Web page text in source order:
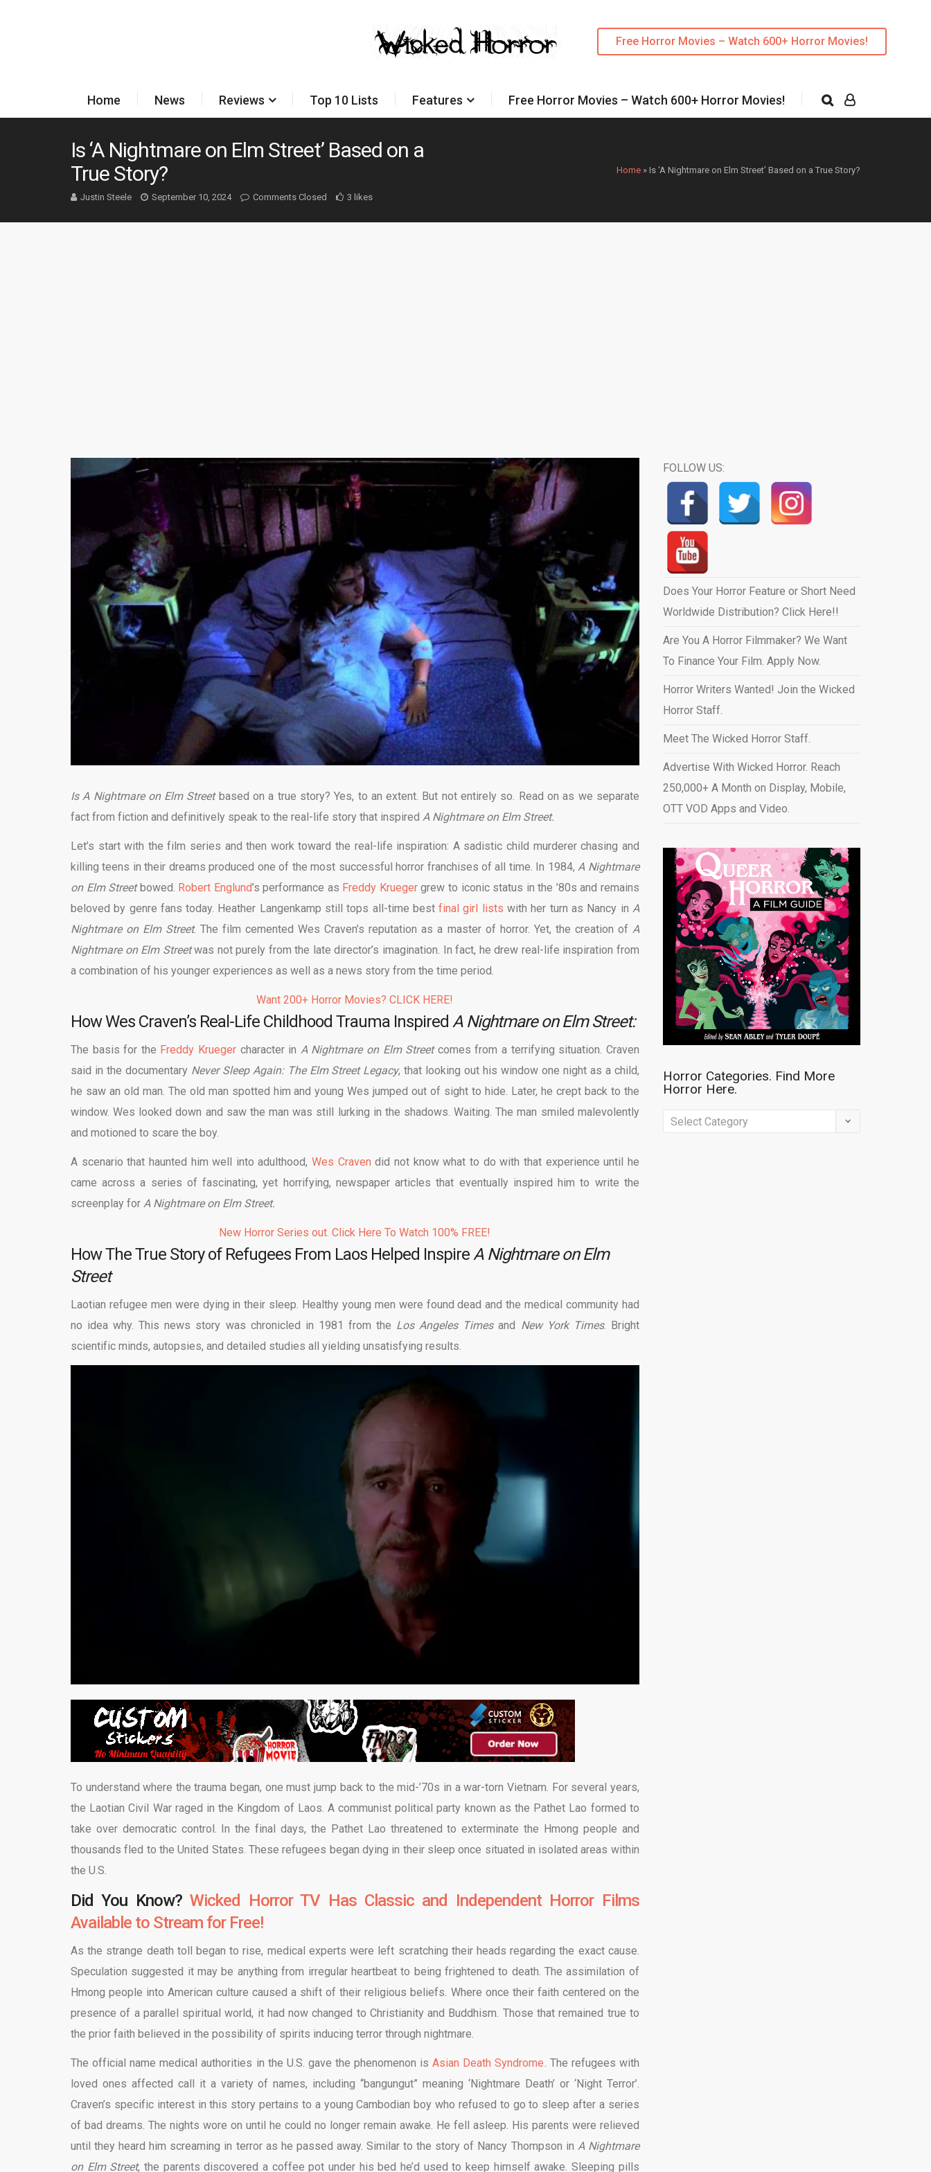
Free Horror Movies – Watch 600+ Horror Movies!
Home News Reviews Top 10 Lists Features Free Horror Movies – Watch 600+ Horror Movies!
Home » Is ‘A Nightmare on Elm Street’ Based on a True Story?
Is ‘A Nightmare on Elm Street’ Based on a
True Story?
Justin Steele September 10, 2024 Comments Closed 3 likes
Is A Nightmare on Elm Street based on a true story? Yes, to an extent. But not entirely so. Read on as we separate
fact from fiction and definitively speak to the real-life story that inspired A Nightmare on Elm Street.
Let’s start with the film series and then work toward the real-life inspiration: A sadistic child murderer chasing and
killing teens in their dreams produced one of the most successful horror franchises of all time. In 1984, A Nightmare
on Elm Streetbowed. Robert Englund’s performance as Freddy Kruegergrew to iconic status in the ’80s and remains
beloved by genre fans today. Heather Langenkamp still tops all-time bestfinal girl lists with her turn as Nancy in A
Nightmare on Elm Street. The film cemented Wes Craven’s reputation as a master of horror. Yet, the creation of A
Nightmare on Elm Streetwas not purely from the late director’s imagination. In fact, he drew real-life inspiration from
a combination of his younger experiences as well as a news story from the time period.
Want 200+ Horror Movies? CLICK HERE!
How Wes Craven’s Real-Life Childhood Trauma Inspired A Nightmare on Elm Street:
The basis for the Freddy Krueger character in A Nightmare on Elm Streetcomes from a terrifying situation. Craven
said in the documentary Never Sleep Again: The Elm Street Legacy, that looking out his window one night as a child,
he saw an old man. The old man spotted him and young Wes jumped out of sight to hide. Later, he crept back to the
window. Wes looked down and saw the man was still lurking in the shadows. Waiting. The man smiled malevolently
and motioned to scare the boy.
A scenario that haunted him well into adulthood,Wes Craven did not know what to do with that experience until he
came across a series of fascinating, yet horrifying, newspaper articles that eventually inspired him to write the
screenplay for A Nightmare on Elm Street.
New Horror Series out. Click Here To Watch 100% FREE!
How The True Story of Refugees From Laos Helped InspireA Nightmare on Elm
Street
Laotian refugee men were dying in their sleep. Healthy young men were found dead and the medical community had
no idea why. This news story was chronicled in 1981 from the Los Angeles Timesand New York Times. Bright
scientific minds, autopsies, and detailed studies all yielding unsatisfying results.
To understand where the trauma began, one must jump back to the mid-’70s in a war-torn Vietnam. For several years,
the Laotian Civil War raged in the Kingdom of Laos. A communist political party known as the Pathet Lao formed to
take over democratic control. In the final days, the Pathet Lao threatened to exterminate the Hmong people and
thousands fled to the United States. These refugees began dying in their sleep once situated in isolated areas within
the U.S.
Did You Know?Wicked Horror TV Has Classic and Independent Horror Films
Available to Stream for Free!
As the strange death toll began to rise, medical experts were left scratching their heads regarding the exact cause.
Speculation suggested it may be anything from irregular heartbeat to being frightened to death. The assimilation of
Hmong people into American culture caused a shift of their religious beliefs. Where once their faith centered on the
presence of a parallel spiritual world, it had now changed to Christianity and Buddhism. Those that remained true to
the prior faith believed in the possibility of spirits inducing terror through nightmare.
The official name medical authorities in the U.S. gave the phenomenon isAsian Death Syndrome. The refugees with
loved ones affected call it a variety of names, including “bangungut” meaning ‘Nightmare Death’ or ‘Night Terror’.
Craven’s specific interest in this story pertains to a young Cambodian boy who refused to go to sleep after a series
of bad dreams. The nights wore on until he could no longer remain awake. He fell asleep. His parents were relieved
until they heard him screaming in terror as he passed away. Similar to the story of Nancy Thompson in A Nightmare
on Elm Street, the parents discovered a coffee pot under his bed he’d used to keep himself awake. Sleeping pills
FOLLOW US:
Does Your Horror Feature or Short Need
Worldwide Distribution? Click Here!!
Are You A Horror Filmmaker? We Want
To Finance Your Film. Apply Now.
Horror Writers Wanted! Join the Wicked
Horror Staff.
Meet The Wicked Horror Staff.
Advertise With Wicked Horror. Reach
250,000+ A Month on Display, Mobile,
OTT VOD Apps and Video.
Horror Categories. Find More
Horror Here.
Horror